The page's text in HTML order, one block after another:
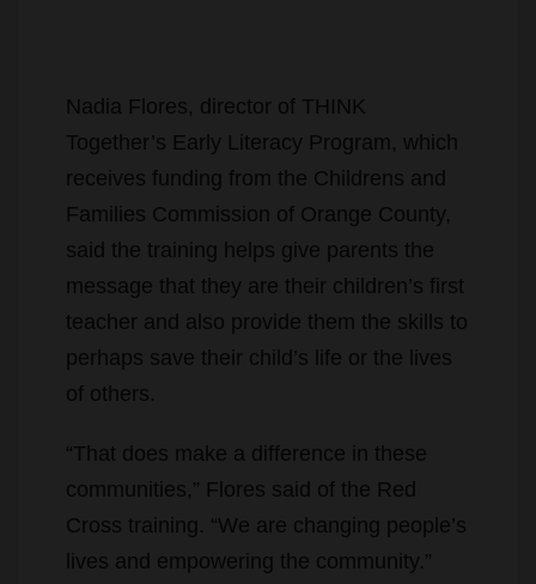
Nadia Flores, director of THINK
Together’s Early Literacy Program, which
receives funding from the Childrens and
Families Commission of Orange County,
said the training helps give parents the
message that they are their children’s first
teacher and also provide them the skills to
perhaps save their child’s life or the lives
of others.
“That does make a difference in these
communities,” Flores said of the Red
Cross training. “We are changing people’s
lives and empowering the community.”